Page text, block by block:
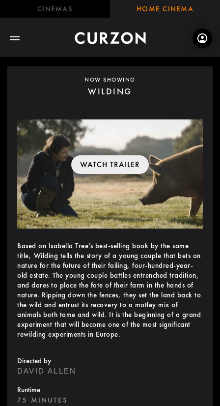
CINEMAS HOME CINEMA
NOW SHOWING
WILDING
WATCH TRAILER
Based on Isabella Tree’s best-selling book by the same
title, Wilding tells the story of a young couple that bets on
nature for the future of their failing, four-hundred-year-
old estate. The young couple battles entrenched tradition,
and dares to place the fate of their farm in the hands of
nature. Ripping down the fences, they set the land back to
the wild and entrust its recovery to a motley mix of
animals both tame and wild. It is the beginning of a grand
experiment that will become one of the most significant
rewilding experiments in Europe.
Directed by
DAVID ALLEN
Runtime
75 MINUTES